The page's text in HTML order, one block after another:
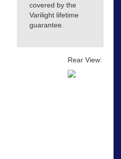
covered by the
Varilight lifetime
guarantee.
Rear View: